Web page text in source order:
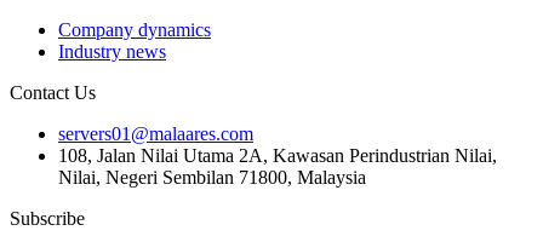
Company dynamics
Industry news
Contact Us
servers01@malaares.com
108, Jalan Nilai Utama 2A, Kawasan Perindustrian Nilai,
Nilai, Negeri Sembilan 71800, Malaysia
Subscribe